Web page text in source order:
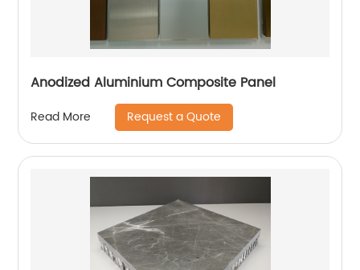
Anodized Aluminium Composite Panel
Read More Request a Quote